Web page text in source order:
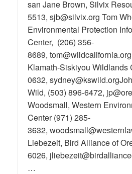
san Jane Brown, Silvix
5513, sjb@silvix.org Tom
Environmental Protection
Center, (206) 356-
8689,
Klamath-Siskiyou Wildlands
0632,
Wild, (503) 896-6472,
Woodsmall, Western
Center (971) 285-
3632,
Liebezeit, Bird Alliance of
6026,
…